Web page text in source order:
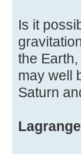
Is it
the
may well
Saturn